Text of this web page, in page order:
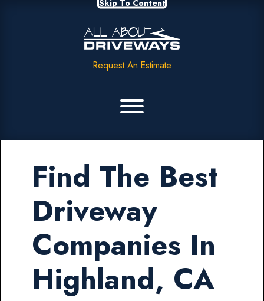
Skip To Content
Request An Estimate
Find The Best
Driveway
Companies In
Highland, CA